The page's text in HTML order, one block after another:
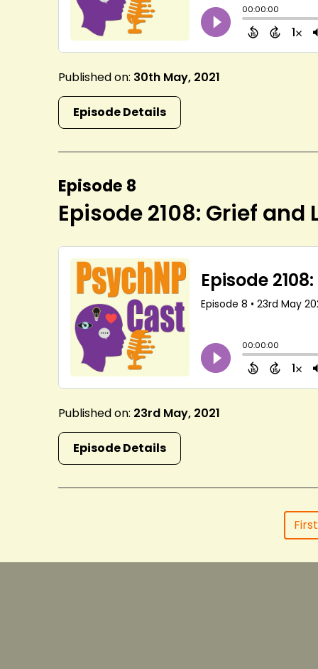
Published on: 30th May, 2021
Episode Details
Episode 8
Episode 2108: Grief and
Published on: 23rd May, 2021
Episode Details
First